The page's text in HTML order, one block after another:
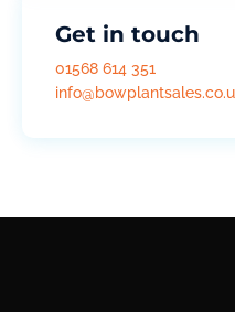
Get in touch
01568 614 351